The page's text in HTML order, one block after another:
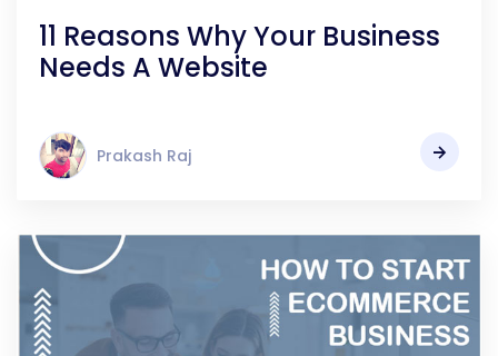
11 Reasons Why Your Business
Needs A Website
Prakash Raj